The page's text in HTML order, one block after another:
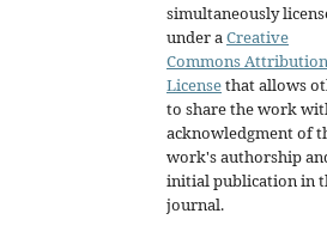
simultaneously
under aCreative
Commons Attribution
Licensethat allows
to share the work
acknowledgment of
work's authorship
initial publication in
journal.